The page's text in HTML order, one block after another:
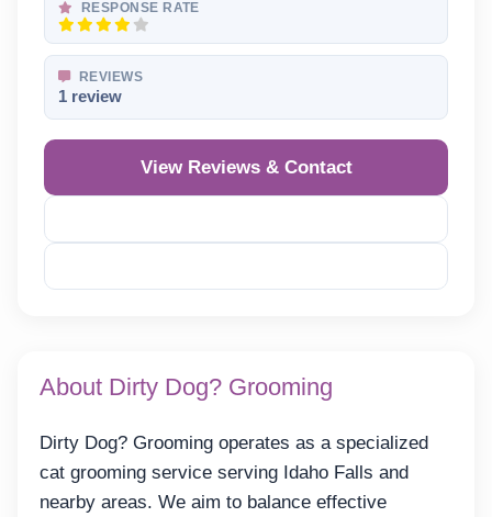
RESPONSE RATE
REVIEWS
1 review
View Reviews & Contact
About Dirty Dog? Grooming
Dirty Dog? Grooming operates as a specialized
cat grooming service serving Idaho Falls and
nearby areas. We aim to balance effective